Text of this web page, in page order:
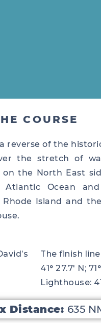
COURSE
reverse of the
the stretch of
the North East
Ocean
Island and
The finish
41° 27.7′ N;
Distance: 635